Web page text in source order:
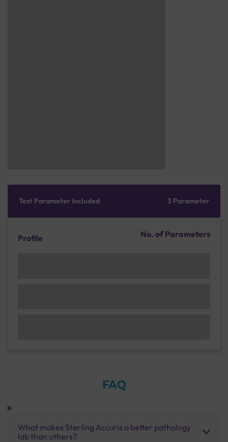
Test Parameter Included 3 Parameter
Profile No. of Parameters
FAQ
What makes Sterling Accuris a better pathology
lab than others?